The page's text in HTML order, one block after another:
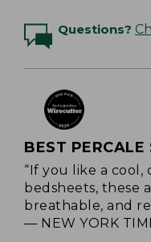
Questions?
BEST PERCALE
“If you like a
bedsheets, these
breathable, and
— NEW YORK